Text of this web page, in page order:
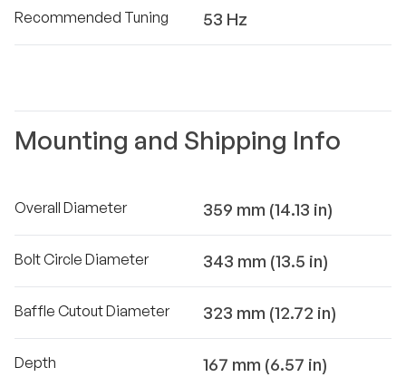
Recommended Tuning 53 Hz
Mounting and Shipping Info
Overall Diameter 359 mm (14.13 in)
Bolt Circle Diameter 343 mm (13.5 in)
Baffle Cutout Diameter 323 mm (12.72 in)
Depth 167 mm (6.57 in)